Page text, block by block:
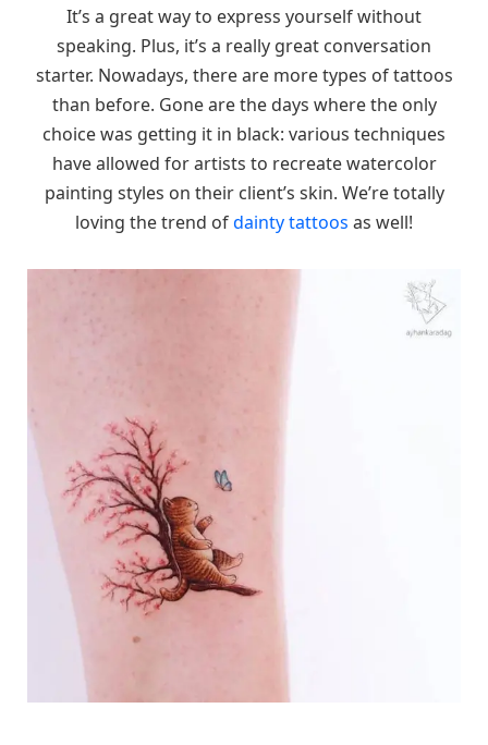
It’s a great way to express yourself without
speaking. Plus, it’s a really great conversation
starter. Nowadays, there are more types of tattoos
than before. Gone are the days where the only
choice was getting it in black: various techniques
have allowed for artists to recreate watercolor
painting styles on their client’s skin. We’re totally
loving the trend ofdainty tattoos as well!